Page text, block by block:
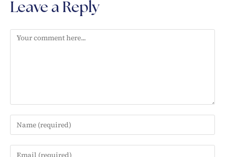
Leave a Reply